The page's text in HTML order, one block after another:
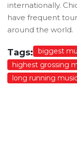
internationally.
have frequent
around the world.
Tags:
biggest
highest grossing
long running